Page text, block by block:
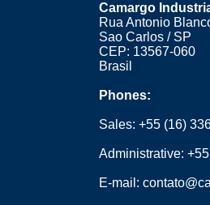
Camargo
Rua Antonio
Sao Carlos / SP
CEP: 13567-060
Brasil
Phones:
Sales:+55 (16)
Administrative:
E-mail: